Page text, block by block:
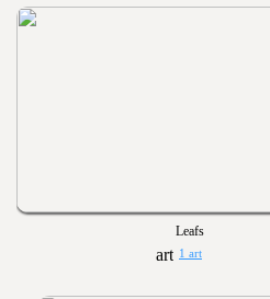
Leafs
1 art